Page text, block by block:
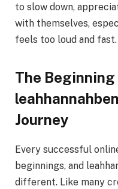
to slow down,
with themselves,
feels too loud and fast.
The
Journey
Every successful
beginnings, and
different. Like many